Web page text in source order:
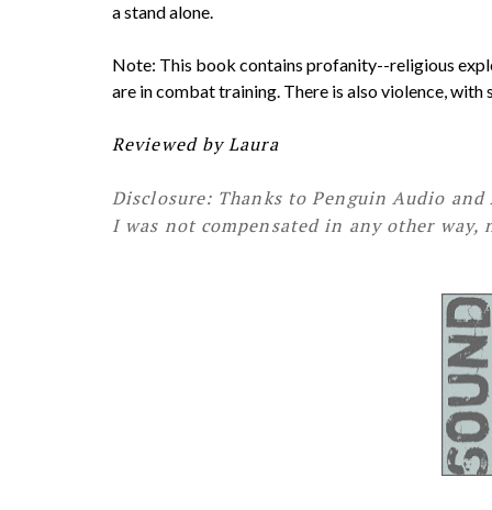
a stand alone.
Note: This book contains profanity--religious
are in combat training. There is also violence,
Reviewed by Laura
Disclosure: Thanks to Penguin Audio
I was not compensated in any other